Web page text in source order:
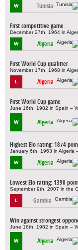
W Tunisia
First competitive game
December 27th, 1964 in
W Algeria
First World Cup qualifier
November 17th, 1968 in
L Algeria
First World Cup game
June 16th, 1982 in Spain –
W Algeria
Highest Elo rating: 1874
January 6th, 1963 in Algeria
W Algeria
Lowest Elo rating: 1390
September 9th, 2007 in the
L Gambia
Win against strongest
June 16th, 1982 in Spain –
W Algeria